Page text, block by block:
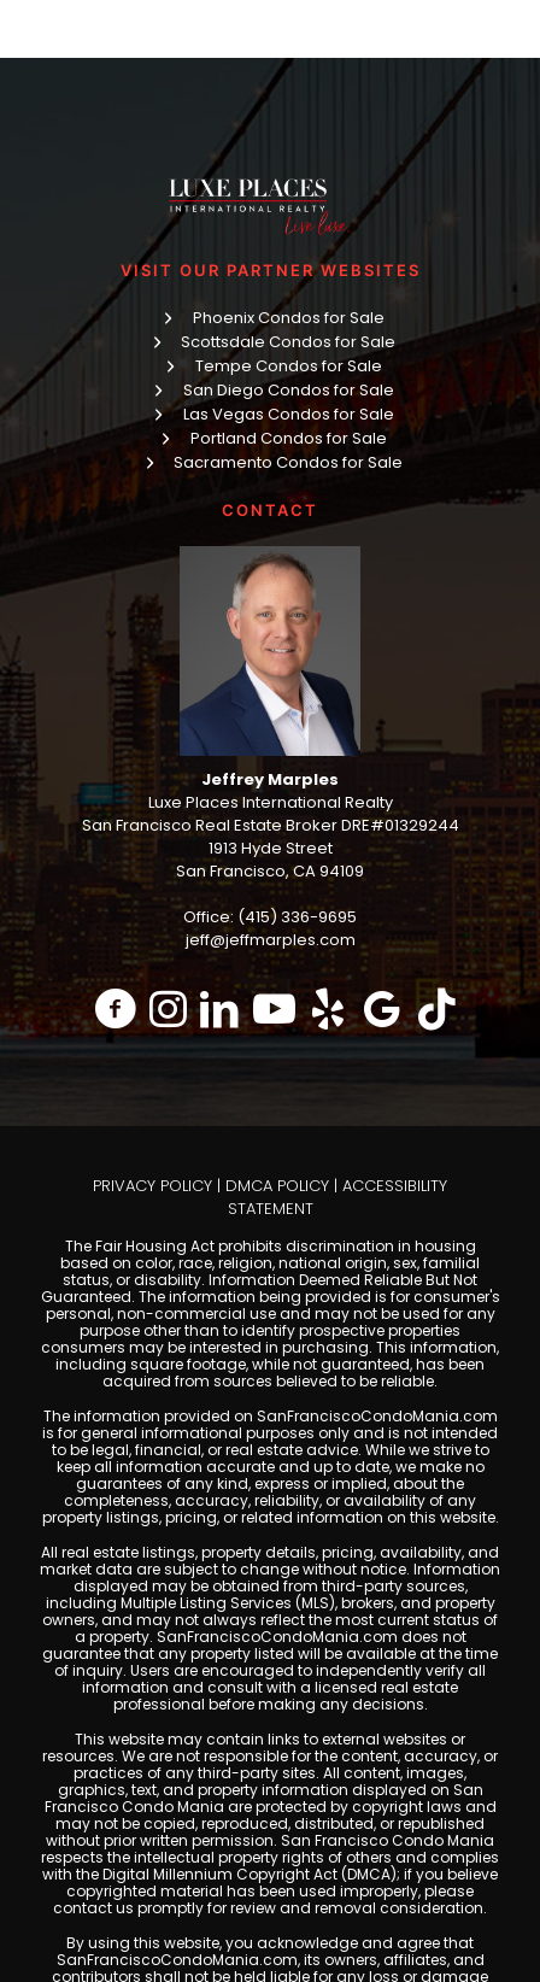
VISIT OUR PARTNER WEBSITES
Phoenix Condos for Sale
Scottsdale Condos for Sale
Tempe Condos for Sale
San Diego Condos for Sale
Las Vegas Condos for Sale
Portland Condos for Sale
Sacramento Condos for Sale
CONTACT
Jeffrey Marples
Luxe Places International Realty
San Francisco Real Estate Broker DRE#01329244
1913 Hyde Street
San Francisco, CA 94109
Office: (415) 336-9695
jeff@jeffmarples.com
PRIVACY POLICY | DMCA POLICY | ACCESSIBILITY
STATEMENT
The Fair Housing Act prohibits discrimination in housing
based on color, race, religion, national origin, sex, familial
status, or disability. Information Deemed Reliable But Not
Guaranteed. The information being provided is for consumer's
personal, non-commercial use and may not be used for any
purpose other than to identify prospective properties
consumers may be interested in purchasing. This information,
including square footage, while not guaranteed, has been
acquired from sources believed to be reliable.
The information provided on SanFranciscoCondoMania.com
is for general informational purposes only and is not intended
to be legal, financial, or real estate advice. While we strive to
keep all information accurate and up to date, we make no
guarantees of any kind, express or implied, about the
completeness, accuracy, reliability, or availability of any
property listings, pricing, or related information on this website.
All real estate listings, property details, pricing, availability, and
market data are subject to change without notice. Information
displayed may be obtained from third-party sources,
including Multiple Listing Services (MLS), brokers, and property
owners, and may not always reflect the most current status of
a property. SanFranciscoCondoMania.com does not
guarantee that any property listed will be available at the time
of inquiry. Users are encouraged to independently verify all
information and consult with a licensed real estate
professional before making any decisions.
This website may contain links to external websites or
resources. We are not responsible for the content, accuracy, or
practices of any third-party sites. All content, images,
graphics, text, and property information displayed on San
Francisco Condo Mania are protected by copyright laws and
may not be copied, reproduced, distributed, or republished
without prior written permission. San Francisco Condo Mania
respects the intellectual property rights of others and complies
with the Digital Millennium Copyright Act (DMCA); if you believe
copyrighted material has been used improperly, please
contact us promptly for review and removal consideration.
By using this website, you acknowledge and agree that
SanFranciscoCondoMania.com, its owners, affiliates, and
contributors shall not be held liable for any loss or damage